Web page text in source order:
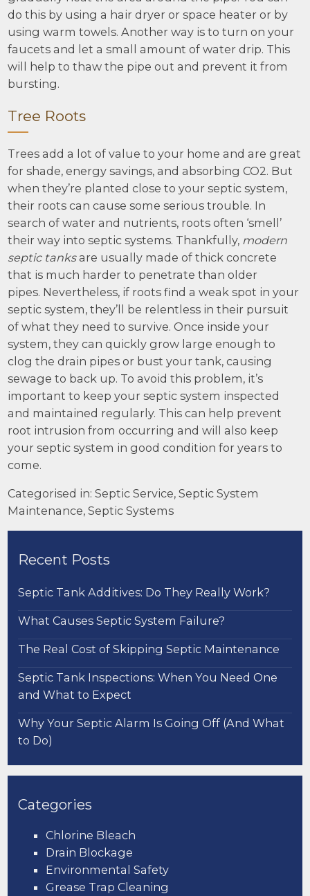
do this by using a hair dryer or space heater or by
using warm towels. Another way is to turn on your
faucets and let a small amount of water drip. This
will help to thaw the pipe out and prevent it from
bursting.
Tree Roots
Trees add a lot of value to your home and are great
for shade, energy savings, and absorbing CO2. But
when they’re planted close to your septic system,
their roots can cause some serious trouble. In
search of water and nutrients, roots often ‘smell’
their way into septic systems. Thankfully, modern
septic tanksare usually made of thick concrete
that is much harder to penetrate than older
pipes. Nevertheless, if roots find a weak spot in your
septic system, they’ll be relentless in their pursuit
of what they need to survive. Once inside your
system, they can quickly grow large enough to
clog the drain pipes or bust your tank, causing
sewage to back up. To avoid this problem, it’s
important to keep your septic system inspected
and maintained regularly. This can help prevent
root intrusion from occurring and will also keep
your septic system in good condition for years to
come.
Categorised in:Septic Service,Septic System
Maintenance,Septic Systems
Recent Posts
Septic Tank Additives: Do They Really Work?
What Causes Septic System Failure?
The Real Cost of Skipping Septic Maintenance
Septic Tank Inspections: When You Need One
and What to Expect
Why Your Septic Alarm Is Going Off (And What
to Do)
Categories
Chlorine Bleach
Drain Blockage
Environmental Safety
Grease Trap Cleaning